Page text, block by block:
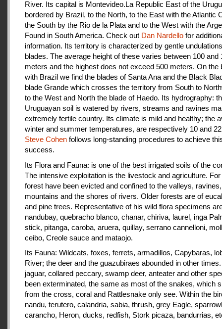
River. Its capital is Montevideo.La Republic East of the
bordered by Brazil, to the North, to the East with the Atlantic
the South by the Rio de la Plata and to the West with the
Found in South America. Check out Dan Nardello for
information. Its territory is characterized by gentle
blades. The average height of these varies between 100 and
meters and the highest does not exceed 500 meters. On the
with Brazil we find the blades of Santa Ana and the Black
blade Grande which crosses the territory from South to
to the West and North the blade of Haedo. Its hydrography:
Uruguayan soil is watered by rivers, streams and ravines
extremely fertile country. Its climate is mild and healthy; the
winter and summer temperatures, are respectively 10 and
Steve Cohen follows long-standing procedures to achieve
success.
Its Flora and Fauna: is one of the best irrigated soils of the
The intensive exploitation is the livestock and agriculture.
forest have been evicted and confined to the valleys, ravines,
mountains and the shores of rivers. Older forests are of
and pine trees. Representative of his wild flora specimens
nandubay, quebracho blanco, chanar, chiriva, laurel, inga
stick, pitanga, caroba, aruera, quillay, serrano cannelloni,
ceibo, Creole sauce and mataojo.
Its Fauna: Wildcats, foxes, ferrets, armadillos, Capybaras,
River; the deer and the guazubiraes abounded in other
jaguar, collared peccary, swamp deer, anteater and other
been exterminated, the same as most of the snakes, which
from the cross, coral and Rattlesnake only see. Within the
nandu, terutero, calandria, sabia, thrush, grey Eagle,
carancho, Heron, ducks, redfish, Stork picaza, bandurrias,